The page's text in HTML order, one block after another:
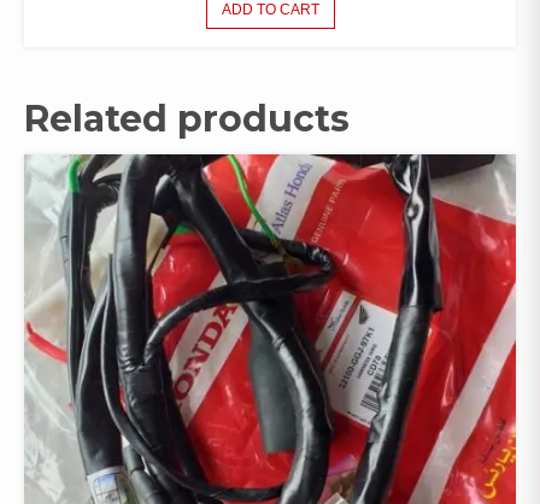
ADD TO CART
Related products